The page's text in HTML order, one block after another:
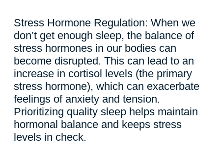
Stress Hormone Regulation: When we
don’t get enough sleep, the balance of
stress hormones in our bodies can
become disrupted. This can lead to an
increase in cortisol levels (the primary
stress hormone), which can exacerbate
feelings of anxiety and tension.
Prioritizing quality sleep helps maintain
hormonal balance and keeps stress
levels in check.